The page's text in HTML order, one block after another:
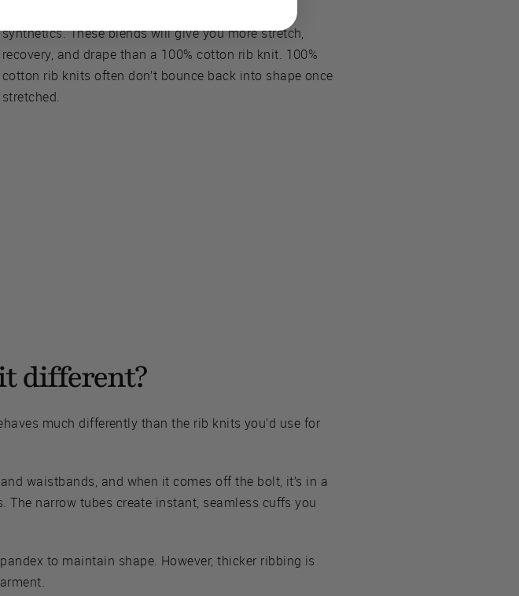
also find rib knits that contain wool, linen, or other
synthetics. These blends will give you more stretch,
recovery, and drape than a 100% cotton rib knit. 100%
cotton rib knits often don’t bounce back into shape once
stretched.
different?
much differently than the rib knits you’d use for
waistbands, and when it comes off the bolt, it’s in a
narrow tubes create instant, seamless cuffs you
to maintain shape. However, thicker ribbing is